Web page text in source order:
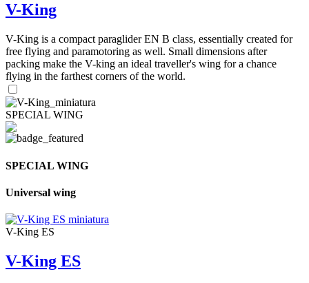
V-King
V-King is a compact paraglider EN B class, essentially created for
free flying and paramotoring as well. Small dimensions after
packing make the V-king an ideal traveller's wing for a chance
flying in the farthest corners of the world.
SPECIAL WING
SPECIAL WING
Universal wing
V-King ES
V-King ES